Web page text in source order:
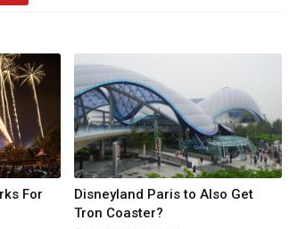
For
Disneyland Paris to Also Get
Tron Coaster?